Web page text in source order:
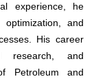
experience, he
optimization, and
His career
research, and
Petroleum and